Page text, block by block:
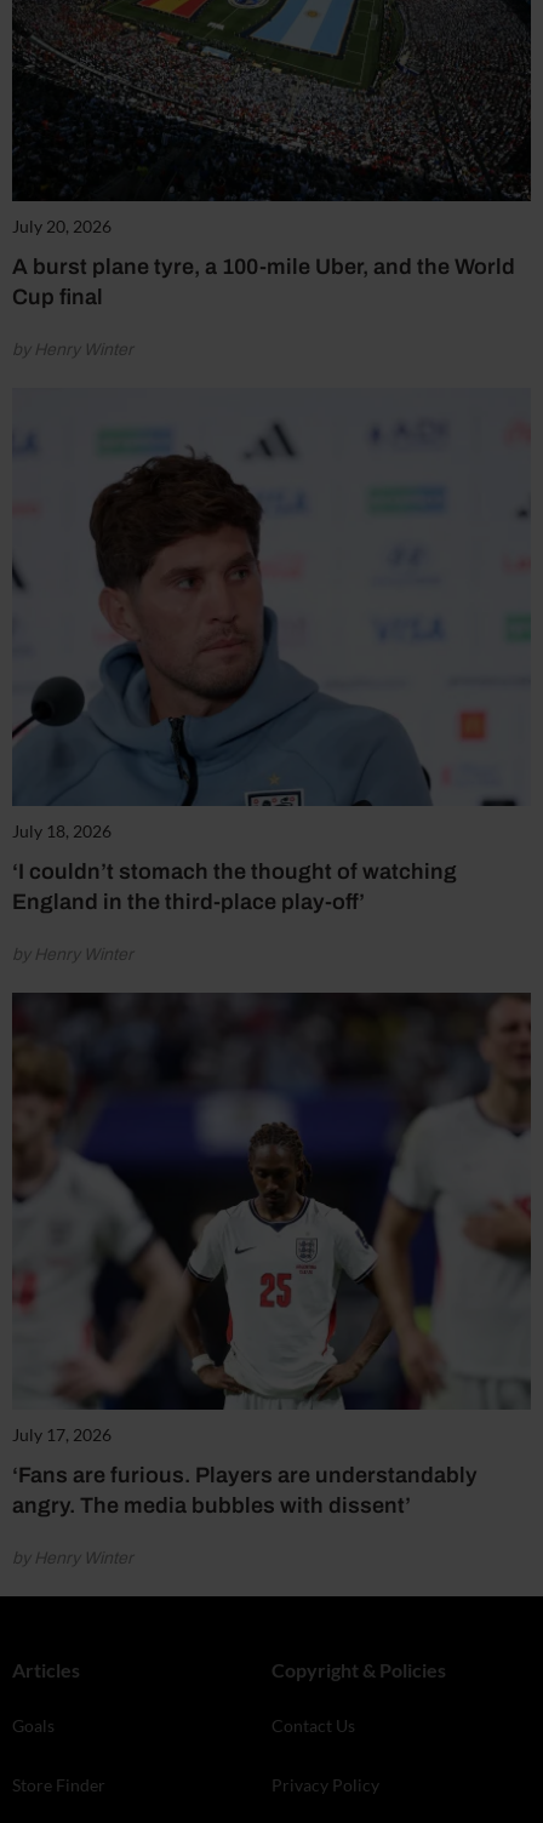
July 20, 2026
A burst plane tyre, a 100-mile Uber, and the World
Cup final
by Henry Winter
July 18, 2026
‘I couldn’t stomach the thought of watching
England in the third-place play-off’
by Henry Winter
July 17, 2026
‘Fans are furious. Players are understandably
angry. The media bubbles with dissent’
by Henry Winter
Articles
Goals
Store Finder
Copyright & Policies
Contact Us
Privacy Policy